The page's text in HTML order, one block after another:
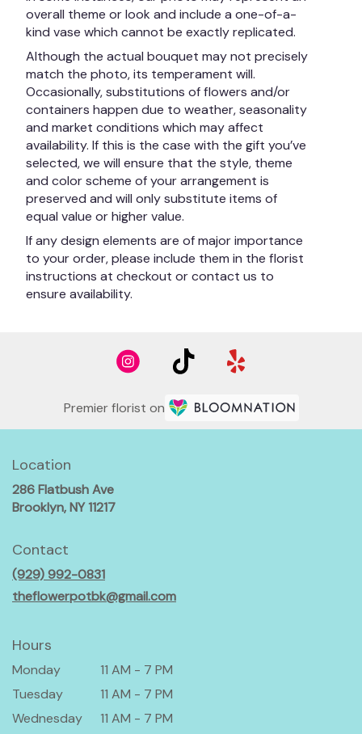
overall theme or look and include a one-of-a-
kind vase which cannot be exactly replicated.
Although the actual bouquet may not precisely
match the photo, its temperament will.
Occasionally, substitutions of flowers and/or
containers happen due to weather, seasonality
and market conditions which may affect
availability. If this is the case with the gift you’ve
selected, we will ensure that the style, theme
and color scheme of your arrangement is
preserved and will only substitute items of
equal value or higher value.
If any design elements are of major importance
to your order, please include them in the florist
instructions at checkout or contact us to
ensure availability.
Premier florist on
Location
286 Flatbush Ave
Brooklyn, NY 11217(link
window)
Contact
(929) 992-0831
theflowerpotbk@gmail.com
Hours
Monday
11 AM - 7 PM
Tuesday
11 AM - 7 PM
Wednesday
11 AM - 7 PM